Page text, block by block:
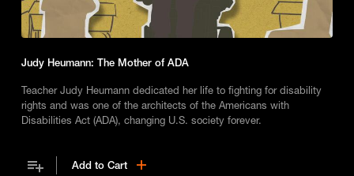
Judy Heumann: The Mother of ADA
Teacher Judy Heumann dedicated her life to fighting for disability
rights and was one of the architects of the Americans with
Disabilities Act (ADA), changing U.S. society forever.
Add to Cart